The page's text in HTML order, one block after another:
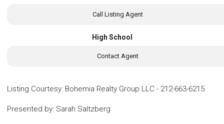
Call Listing Agent
High School
Contact Agent
Listing Courtesy: Bohemia Realty Group LLC - 212-663-6215
Presented by: Sarah Saltzberg